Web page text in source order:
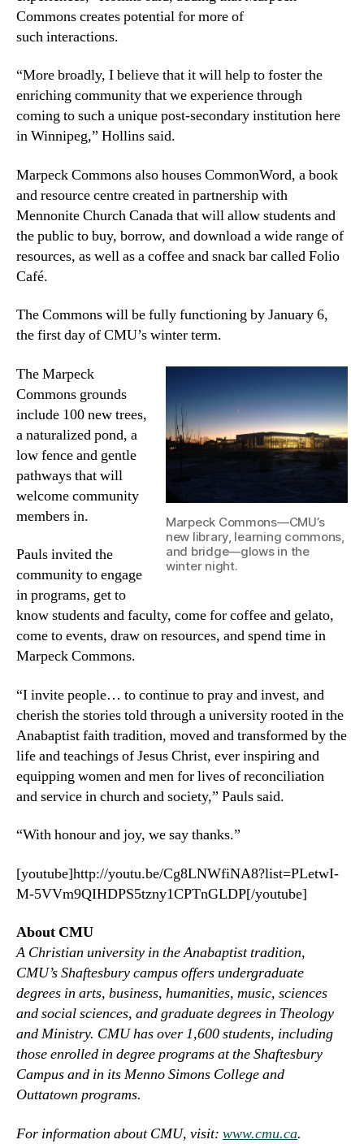
Commons creates potential for more of
such interactions.
“More broadly, I believe that it will help to foster the
enriching community that we experience through
coming to such a unique post-secondary institution here
in Winnipeg,” Hollins said.
Marpeck Commons also houses CommonWord, a book
and resource centre created in partnership with
Mennonite Church Canada that will allow students and
the public to buy, borrow, and download a wide range of
resources, as well as a coffee and snack bar called Folio
Café.
The Commons will be fully functioning by January 6,
the first day of CMU’s winter term.
Marpeck Commons—CMU’s
new library, learning commons,
and bridge—glows in the
winter night.
The Marpeck
Commons grounds
include 100 new trees,
a naturalized pond, a
low fence and gentle
pathways that will
welcome community
members in.
Pauls invited the
community to engage
in programs, get to
know students and faculty, come for coffee and gelato,
come to events, draw on resources, and spend time in
Marpeck Commons.
“I invite people… to continue to pray and invest, and
cherish the stories told through a university rooted in the
Anabaptist faith tradition, moved and transformed by the
life and teachings of Jesus Christ, ever inspiring and
equipping women and men for lives of reconciliation
and service in church and society,” Pauls said.
“With honour and joy, we say thanks.”
[youtube]http://youtu.be/Cg8LNWfiNA8?list=PLetwI-
M-5VVm9QIHDPS5tzny1CPTnGLDP[/youtube]
About CMU
A Christian university in the Anabaptist tradition,
CMU’s Shaftesbury campus offers undergraduate
degrees in arts, business, humanities, music, sciences
and social sciences, and graduate degrees in Theology
and Ministry. CMU has over 1,600 students, including
those enrolled in degree programs at the Shaftesbury
Campus and in its Menno Simons College and
Outtatown programs.
For information about CMU, visit: www.cmu.ca.